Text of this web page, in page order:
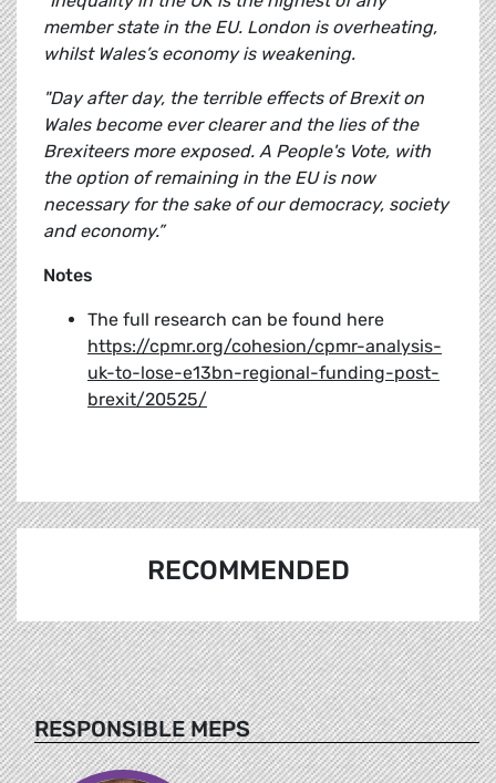
member state in the EU. London is overheating,
whilst Wales’s economy is weakening.
"Day after day, the terrible effects of Brexit on
Wales become ever clearer and the lies of the
Brexiteers more exposed. A People's Vote, with
the option of remaining in the EU is now
necessary for the sake of our democracy, society
and economy.”
Notes
The full research can be found here
https://cpmr.org/cohesion/cpmr-analysis-
uk-to-lose-e13bn-regional-funding-post-
brexit/20525/
RECOMMENDED
RESPONSIBLE MEPS